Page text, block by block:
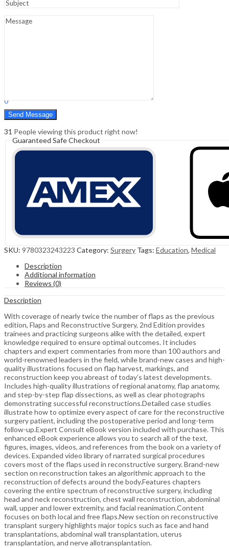
Hello, Sign In
0
Cart ₹0.00
31 People viewing this product right now!
Guaranteed Safe Checkout
SKU: 9780323243223 Category: Surgery Tags: Education, Medical
Description
Additional information
Reviews (0)
Description
With coverage of nearly twice the number of flaps as the previous
edition, Flaps and Reconstructive Surgery, 2nd Edition provides
trainees and practicing surgeons alike with the detailed, expert
knowledge required to ensure optimal outcomes. It includes
chapters and expert commentaries from more than 100 authors and
world-renowned leaders in the field, while brand-new cases and high-
quality illustrations focused on flap harvest, markings, and
reconstruction keep you abreast of today’s latest developments.
Includes high-quality illustrations of regional anatomy, flap anatomy,
and step-by-step flap dissections, as well as clear photographs
demonstrating successful reconstructions.Detailed case studies
illustrate how to optimize every aspect of care for the reconstructive
surgery patient, including the postoperative period and long-term
follow-up.Expert Consult eBook version included with purchase. This
enhanced eBook experience allows you to search all of the text,
figures, images, videos, and references from the book on a variety of
devices. Expanded video library of narrated surgical procedures
covers most of the flaps used in reconstructive surgery. Brand-new
section on reconstruction takes an algorithmic approach to the
reconstruction of defects around the body.Features chapters
covering the entire spectrum of reconstructive surgery, including
head and neck reconstruction, chest wall reconstruction, abdominal
wall, upper and lower extremity, and facial reanimation.Content
focuses on both local and free flaps.New section on reconstructive
transplant surgery highlights major topics such as face and hand
transplantations, abdominal wall transplantation, uterus
transplantation, and nerve allotransplantation.